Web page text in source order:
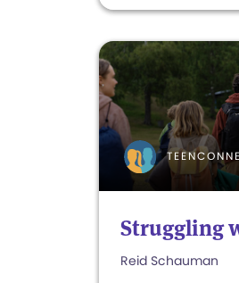
Struggling
Reid Schauman